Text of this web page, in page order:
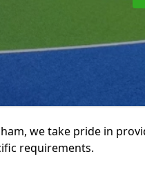
we take pride in
requirements.